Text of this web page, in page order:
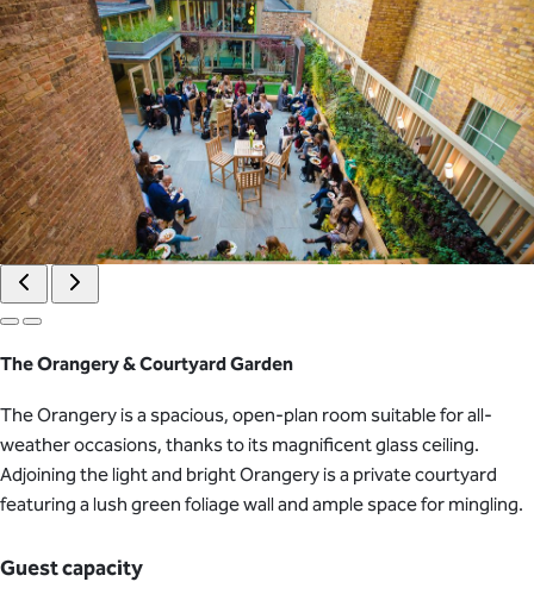
The Orangery & Courtyard Garden
The Orangery is a spacious, open-plan room suitable for all-
weather occasions, thanks to its magnificent glass ceiling.
Adjoining the light and bright Orangery is a private courtyard
featuring a lush green foliage wall and ample space for mingling.
Guest capacity